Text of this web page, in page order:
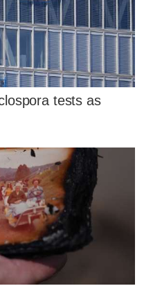
tests as